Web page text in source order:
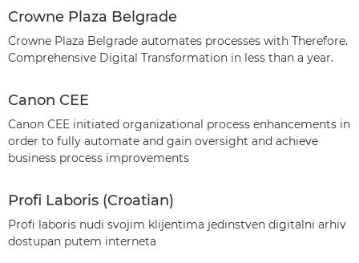
Crowne Plaza Belgrade
Crowne Plaza Belgrade automates processes with Therefore.
Comprehensive Digital Transformation in less than a year.
Canon CEE
Canon CEE initiated organizational process enhancements in
order to fully automate and gain oversight and achieve
business process improvements
Profi Laboris (Croatian)
Profi laboris nudi svojim klijentima jedinstven digitalni arhiv
dostupan putem interneta